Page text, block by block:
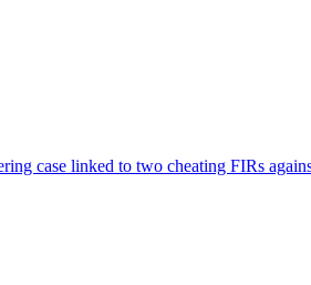
case linked to two cheating FIRs